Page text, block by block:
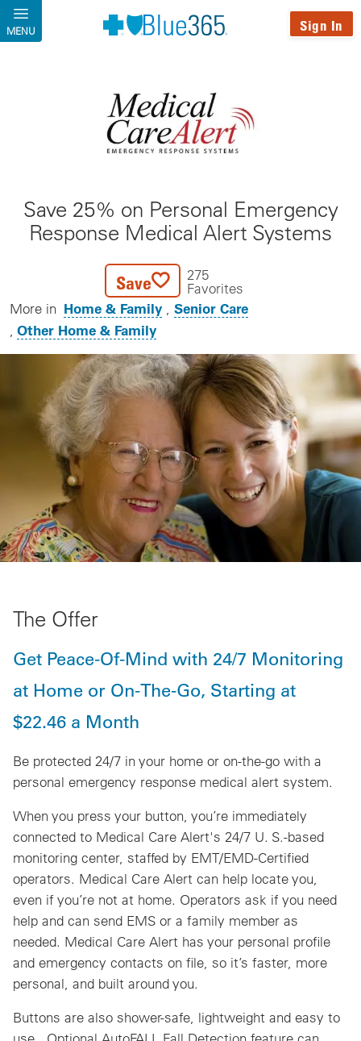
Skip to main content
MENU Sign In
Save 25% on Personal Emergency
Response Medical Alert Systems
Save
275
Favorites
More in Home & Family
Senior Care
Other Home & Family
The Offer
Get Peace-Of-Mind with 24/7 Monitoring
at Home or On-The-Go, Starting at
$22.46 a Month
Be protected 24/7 in your home or on-the-go with a
personal emergency response medical alert system.
When you press your button, you’re immediately
connected to Medical Care Alert's 24/7 U. S.-based
monitoring center, staffed by EMT/EMD-Certified
operators. Medical Care Alert can help locate you,
even if you’re not at home. Operators ask if you need
help and can send EMS or a family member as
needed. Medical Care Alert has your personal profile
and emergency contacts on file, so it’s faster, more
personal, and built around you.
Buttons are also shower-safe, lightweight and easy to